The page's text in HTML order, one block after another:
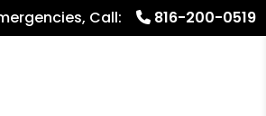
Call:
816-200-0519